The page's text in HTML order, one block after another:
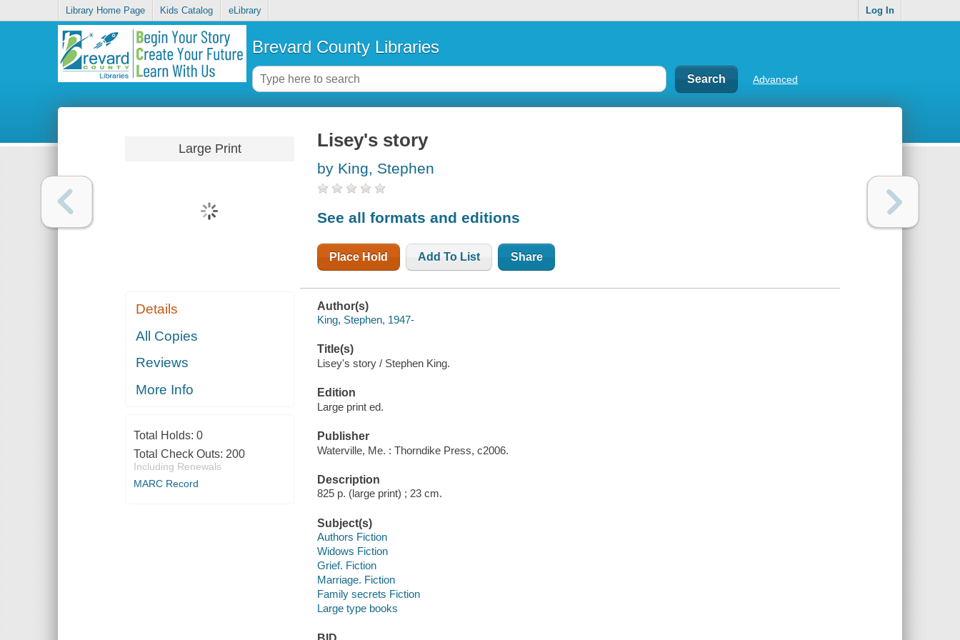
Library Home Page Kids Catalog eLibrary Log In
Brevard County Libraries
Advanced
Large Print
Details
All Copies
Reviews
More Info
Total Holds: 0
Total Check Outs: 200
Including Renewals
MARC Record
Lisey's story
by King, Stephen
See all formats and editions
Place Hold Add To List Share
Author(s)
King, Stephen, 1947-
Title(s)
Lisey's story / Stephen King.
Edition
Large print ed.
Publisher
Waterville, Me. : Thorndike Press, c2006.
Description
825 p. (large print) ; 23 cm.
Subject(s)
Authors Fiction
Widows Fiction
Grief. Fiction
Marriage. Fiction
Family secrets Fiction
Large type books